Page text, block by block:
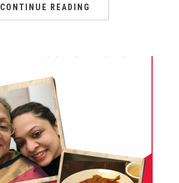
CONTINUE READING